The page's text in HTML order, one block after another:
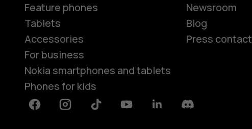
Feature phones
Tablets
Accessories
For business
Nokia smartphones and tablets
Phones for kids
Newsroom
Blog
Press contact
FacebookInstagramTiktok YoutubeLinkedinDiscord